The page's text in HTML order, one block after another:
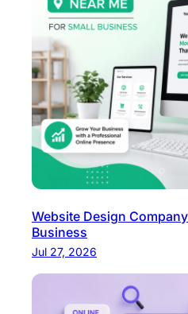
Website Design
Business
Jul 27, 2026